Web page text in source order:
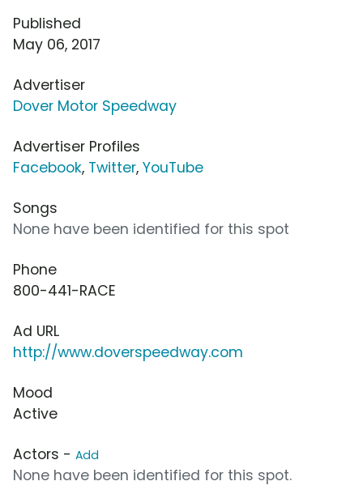
Published
May 06, 2017
Advertiser
Dover Motor Speedway
Advertiser Profiles
Facebook, Twitter, YouTube
Songs
None have been identified for this spot
Phone
800-441-RACE
Ad URL
http://www.doverspeedway.com
Mood
Active
Actors - Add
None have been identified for this spot.